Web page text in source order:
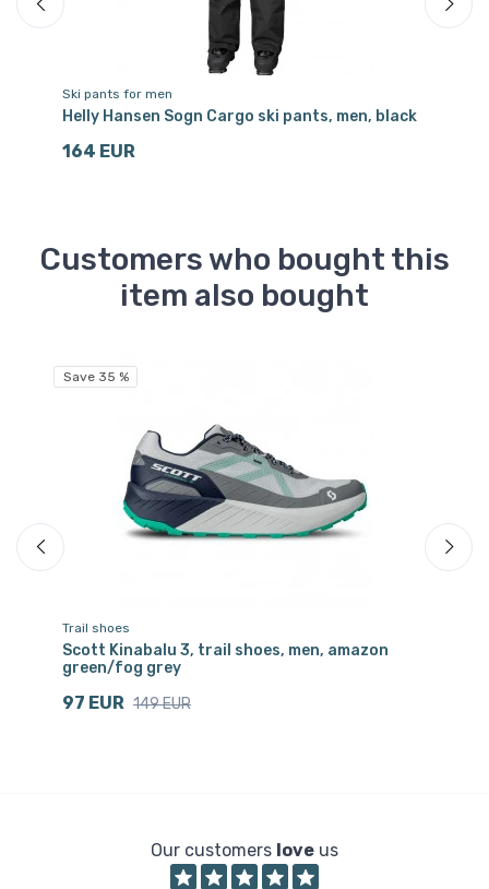
Ski pants for men
Helly Hansen Sogn Cargo ski pants, men, black
164 EUR
Customers who bought this
item also bought
Save 35 %
Trail shoes
Scott Kinabalu 3, trail shoes, men, amazon
green/fog grey
97 EUR 149 EUR
Our customers love us